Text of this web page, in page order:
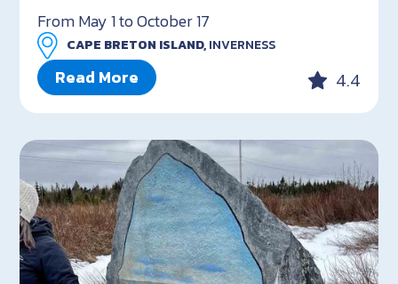
From May 1 to October 17
CAPE BRETON ISLAND,INVERNESS
Read More 4.4